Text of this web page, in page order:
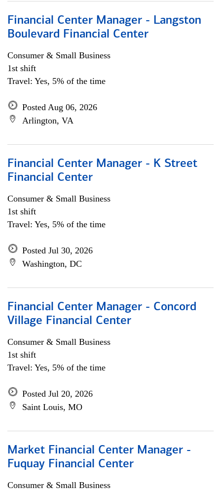
Financial Center Manager - Langston
Boulevard Financial Center
Consumer & Small Business
1st shift
Travel: Yes, 5% of the time
Posted Aug 06, 2026
Arlington, VA
Financial Center Manager - K Street
Financial Center
Consumer & Small Business
1st shift
Travel: Yes, 5% of the time
Posted Jul 30, 2026
Washington, DC
Financial Center Manager - Concord
Village Financial Center
Consumer & Small Business
1st shift
Travel: Yes, 5% of the time
Posted Jul 20, 2026
Saint Louis, MO
Market Financial Center Manager -
Fuquay Financial Center
Consumer & Small Business